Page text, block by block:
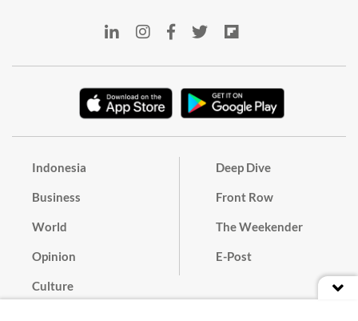
Indonesia
Business
World
Opinion
Culture
Deep Dive
Front Row
The Weekender
E-Post